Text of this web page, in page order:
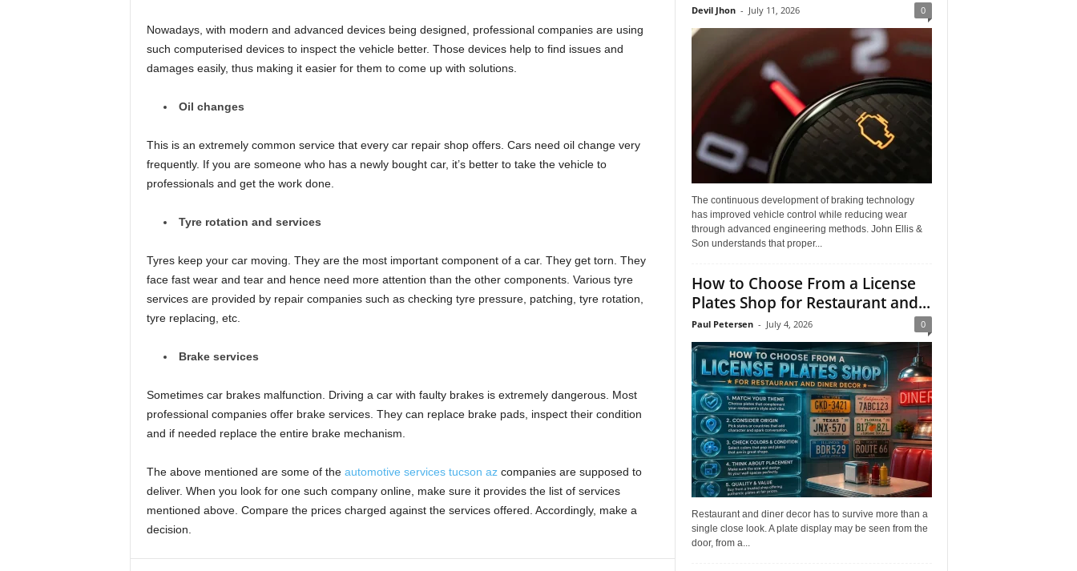
Nowadays, with modern and advanced devices being designed, professional companies are using
such computerised devices to inspect the vehicle better. Those devices help to find issues and
damages easily, thus making it easier for them to come up with solutions.
Oil changes
This is an extremely common service that every car repair shop offers. Cars need oil change very
frequently. If you are someone who has a newly bought car, it’s better to take the vehicle to
professionals and get the work done.
Tyre rotation and services
Tyres keep your car moving. They are the most important component of a car. They get torn. They
face fast wear and tear and hence need more attention than the other components. Various tyre
services are provided by repair companies such as checking tyre pressure, patching, tyre rotation,
tyre replacing, etc.
Brake services
Sometimes car brakes malfunction. Driving a car with faulty brakes is extremely dangerous. Most
professional companies offer brake services. They can replace brake pads, inspect their condition
and if needed replace the entire brake mechanism.
The above mentioned are some of the automotive services tucson azcompanies are supposed to
deliver. When you look for one such company online, make sure it provides the list of services
mentioned above. Compare the prices charged against the services offered. Accordingly, make a
decision.
Devil Jhon - July 11, 2026 0
The continuous development of braking technology
has improved vehicle control while reducing wear
through advanced engineering methods. John Ellis &
Son understands that proper...
How to Choose From a License
Plates Shop for Restaurant and...
Paul Petersen - July 4, 2026 0
Restaurant and diner decor has to survive more than a
single close look. A plate display may be seen from the
door, from a...